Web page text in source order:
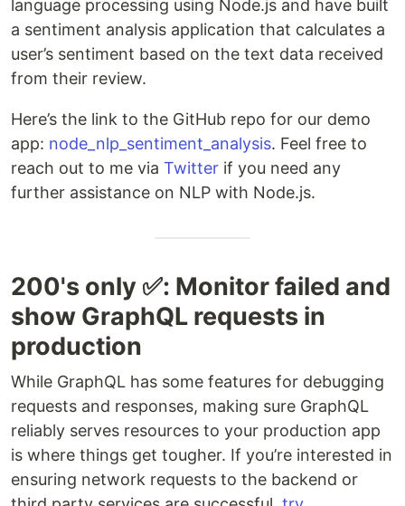
language processing using Node.js and have built
a sentiment analysis application that calculates a
user’s sentiment based on the text data received
from their review.
Here’s the link to the GitHub repo for our demo
app: node_nlp_sentiment_analysis. Feel free to
reach out to me via Twitter if you need any
further assistance on NLP with Node.js.
200's only ‎✅: Monitor failed and
show GraphQL requests in
production
While GraphQL has some features for debugging
requests and responses, making sure GraphQL
reliably serves resources to your production app
is where things get tougher. If you’re interested in
ensuring network requests to the backend or